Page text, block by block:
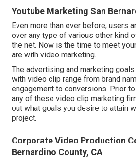
Youtube Marketing San
Even more than ever before, users
over any type of various other kind
the net. Now is the time to meet
are with video marketing.
The advertising and marketing
with video clip range from brand
engagement to conversions. Prior
any of these video clip marketing
out what goals you desire to attain
project.
Corporate Video Production
Bernardino County, CA